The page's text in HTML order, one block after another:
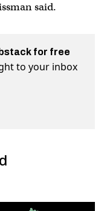
said.
for free
to your inbox